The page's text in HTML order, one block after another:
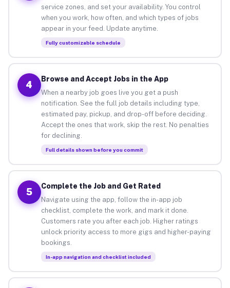
service zones, and set your availability. You control
when you work, how often, and which types of jobs
appear in your feed. Update anytime.
Fully customizable schedule
4
Browse and Accept Jobs in the App
When a nearby job goes live you get a push
notification. See the full job details including type,
estimated pay, pickup, and drop-off before deciding.
Accept the ones that work, skip the rest. No penalties
for declining.
Full details shown before you commit
5
Complete the Job and Get Rated
Navigate using the app, follow the in-app job
checklist, complete the work, and mark it done.
Customers rate you after each job. Higher ratings
unlock priority access to more gigs and higher-paying
bookings.
In-app navigation and checklist included